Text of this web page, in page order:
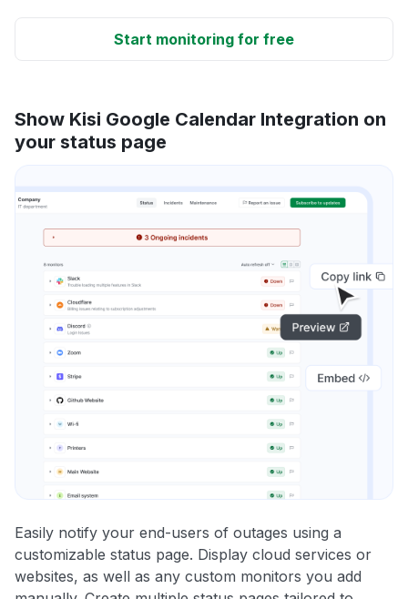
Start monitoring for free
Show Kisi Google Calendar Integration on
your status page
Easily notify your end-users of outages using a
customizable status page. Display cloud services or
websites, as well as any custom monitors you add